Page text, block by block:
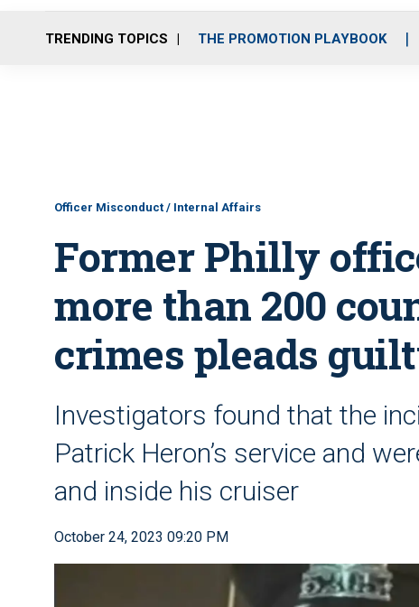
TRENDING TOPICS THE PROMOTION PLAYBOOK
Officer Misconduct / Internal Affairs
Former Philly
more than 200
crimes pleads
Investigators found that the
Patrick Heron’s service and
and inside his cruiser
October 24, 2023 09:20 PM